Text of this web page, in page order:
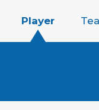
Player